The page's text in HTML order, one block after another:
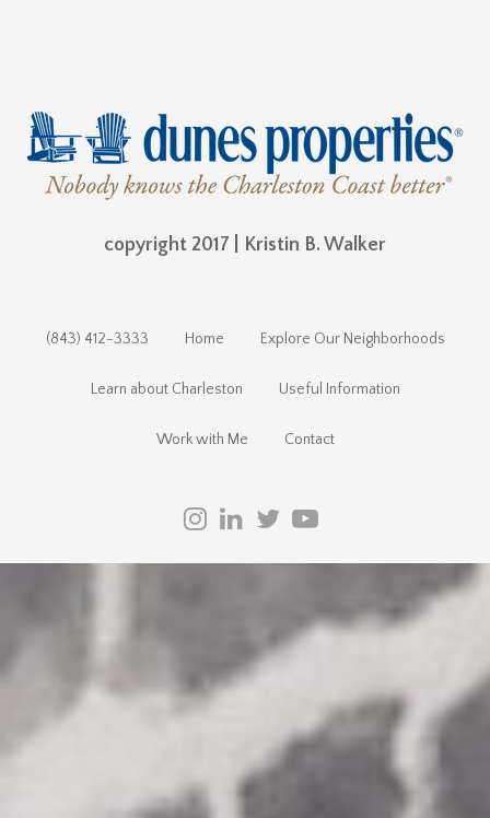
copyright 2017 | Kristin B. Walker
(843) 412-3333 Home Explore Our Neighborhoods
Learn about Charleston Useful Information
Work with Me Contact